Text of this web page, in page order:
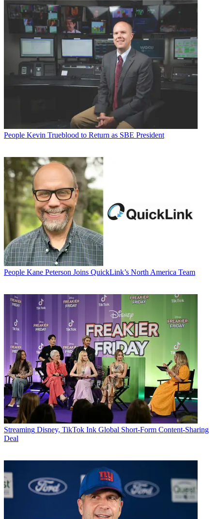
People Kevin Trueblood to Return as SBE President
People Kane Peterson Joins QuickLink’s North America Team
Streaming Disney, TikTok Ink Global Short-Form Content-Sharing
Deal